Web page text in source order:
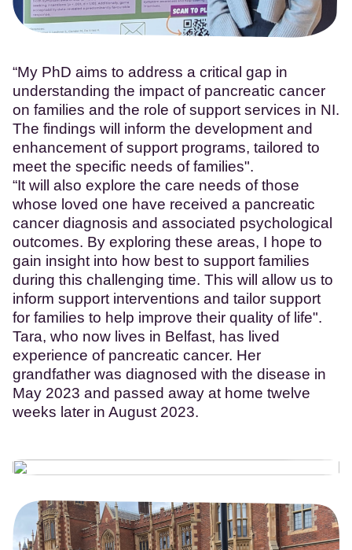
“My PhD aims to address a critical gap in
understanding the impact of pancreatic cancer
on families and the role of support services in NI.
The findings will inform the development and
enhancement of support programs, tailored to
meet the specific needs of families".
“It will also explore the care needs of those
whose loved one have received a pancreatic
cancer diagnosis and associated psychological
outcomes. By exploring these areas, I hope to
gain insight into how best to support families
during this challenging time. This will allow us to
inform support interventions and tailor support
for families to help improve their quality of life".
Tara, who now lives in Belfast, has lived
experience of pancreatic cancer. Her
grandfather was diagnosed with the disease in
May 2023 and passed away at home twelve
weeks later in August 2023.